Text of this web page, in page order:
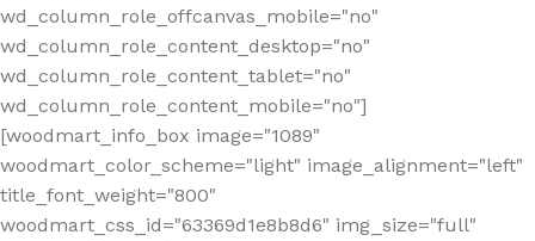
wd_column_role_offcanvas_mobile="no"
wd_column_role_content_desktop="no"
wd_column_role_content_tablet="no"
wd_column_role_content_mobile="no"]
[woodmart_info_box image="1089"
woodmart_color_scheme="light" image_alignment="left"
title_font_weight="800"
woodmart_css_id="63369d1e8b8d6" img_size="full"